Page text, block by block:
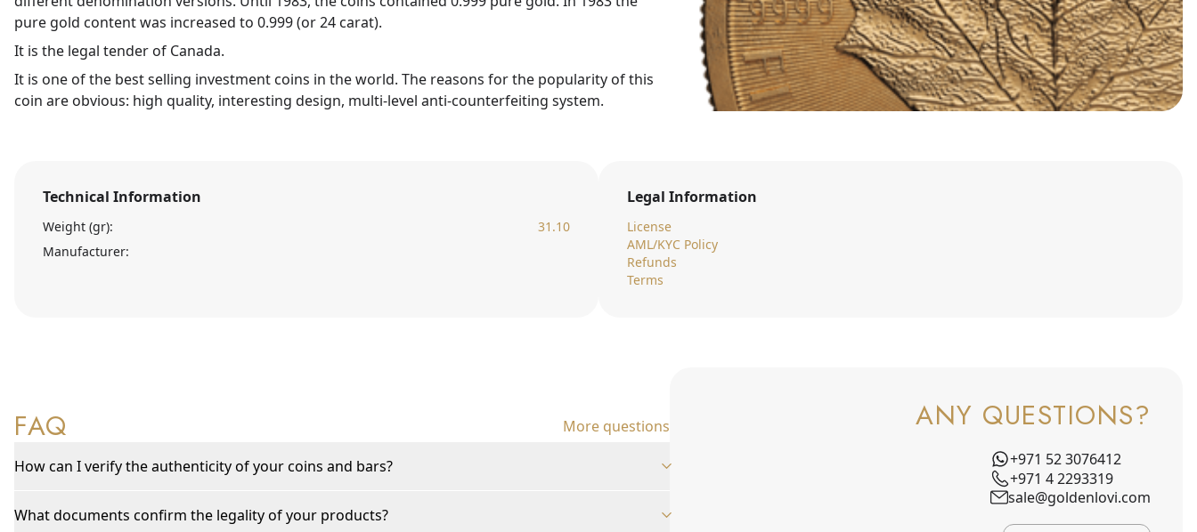
pure gold content was increased to 0.999 (or 24 carat).
It is the legal tender of Canada.
It is one of the best selling investment coins in the world. The reasons for the popularity of this
coin are obvious: high quality, interesting design, multi-level anti-counterfeiting system.
Technical Information
Weight (gr):
31.10
Manufacturer:
Legal Information
License
AML/KYC Policy
Refunds
Terms
FAQ More questions
How can I verify the authenticity of your coins and bars?
What documents confirm the legality of your products?
ANY QUESTIONS?
+971 52 3076412
+971 4 2293319
sale@goldenlovi.com